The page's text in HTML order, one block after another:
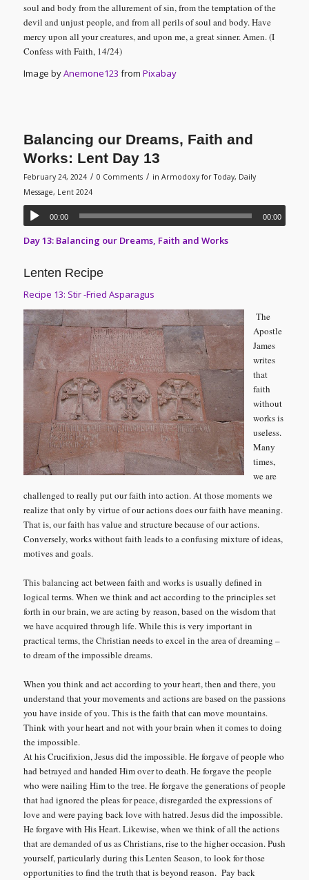
soul and body from the allurement of sin, from the temptation of the
devil and unjust people, and from all perils of soul and body. Have
mercy upon all your creatures, and upon me, a great sinner. Amen.(I
Confess with Faith, 14/24)
Image byAnemone123 from Pixabay
Balancing our Dreams, Faith and
Works: Lent Day 13
February 24, 2024 / 0 Comments / in Armodoxy for Today, Daily
Message, Lent 2024
00:00 00:00
Day 13: Balancing our Dreams, Faith and Works
Lenten Recipe
Recipe 13: Stir -Fried Asparagus
The
Apostle
James
writes
that
faith
without
works is
useless.
Many
times,
we are
challenged to really put our faith into action. At those moments we
realize that only by virtue of our actions does our faith have meaning.
That is, our faith has value and structure because of our actions.
Conversely, works without faith leads to a confusing mixture of ideas,
motives and goals.
This balancing act between faith and works is usually defined in
logical terms. When we think and act according to the principles set
forth in our brain, we are acting by reason, based on the wisdom that
we have acquired through life. While this is very important in
practical terms, the Christian needs to excel in the area of dreaming –
to dream of the impossible dreams.
When you think and act according to your heart, then and there, you
understand that your movements and actions are based on the passions
you have inside of you. This is the faith that can move mountains.
Think with your heart and not with your brain when it comes to doing
the impossible.
At his Crucifixion, Jesus did the impossible. He forgave of people who
had betrayed and handed Him over to death. He forgave the people
who were nailing Him to the tree. He forgave the generations of people
that had ignored the pleas for peace, disregarded the expressions of
love and were paying back love with hatred. Jesus did the impossible.
He forgave with His Heart. Likewise, when we think of all the actions
that are demanded of us as Christians, rise to the higher occasion. Push
yourself, particularly during this Lenten Season, to look for those
opportunities to find the truth that is beyond reason. Pay back